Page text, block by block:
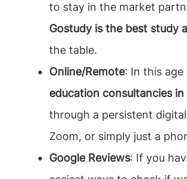
to stay in the market
Gostudy is the best study
the table.
Online/Remote: In this
education consultancies in
through a persistent
Zoom, or simply just a
Google Reviews: If you